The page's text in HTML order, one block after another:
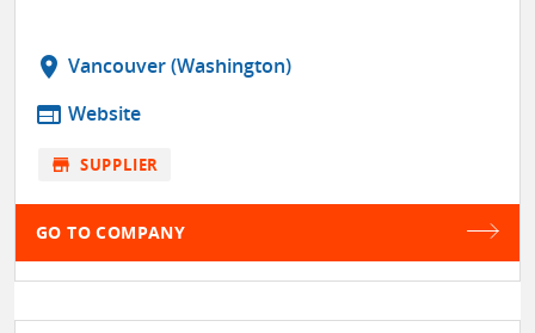
location_on Vancouver (Washington)
web Website
store SUPPLIER
GO TO COMPANY